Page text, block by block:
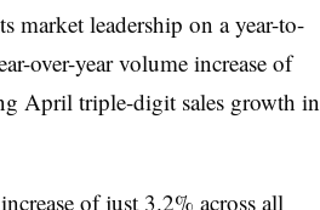
market leadership on a year-to-
over-year volume increase of
April triple-digit sales growth in
of just 3.2% across all